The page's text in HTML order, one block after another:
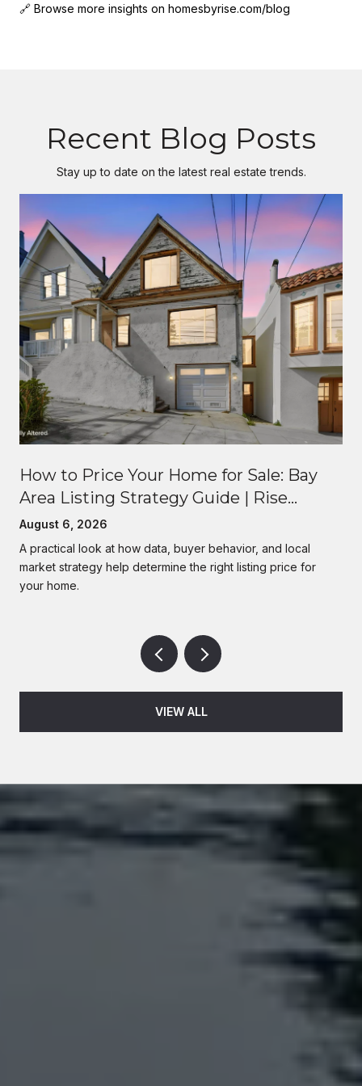
🔗 Browse more insights on homesbyrise.com/blog
Recent Blog Posts
Stay up to date on the latest real estate trends.
How to Price Your Home for Sale: Bay
Area Listing Strategy Guide | Rise
Homes
August 6, 2026
A practical look at how data, buyer behavior, and local
market strategy help determine the right listing price for
your home.
VIEW ALL